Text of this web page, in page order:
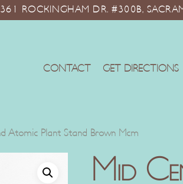
ROCKINGHAM DR. #300B,
CONTACT GET DIRECTIONS
Atomic Plant Stand Brown Mcm
Mid